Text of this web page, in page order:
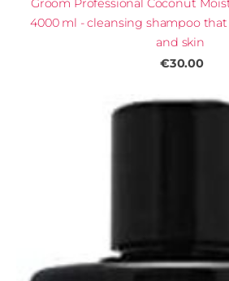
Groom Professional Coconut
4000 ml - cleansing shampoo
and skin
€30.00